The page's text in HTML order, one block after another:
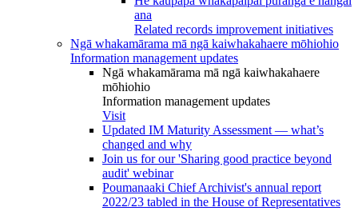
ana
Related records improvement initiatives
Ngā whakamārama mā ngā kaiwhakahaere mōhiohio
Information management updates
Ngā whakamārama mā ngā kaiwhakahaere
mōhiohio
Information management updates
Visit
Updated IM Maturity Assessment — what’s
changed and why
Join us for our 'Sharing good practice beyond
audit' webinar
Poumanaaki Chief Archivist's annual report
2022/23 tabled in the House of Representatives